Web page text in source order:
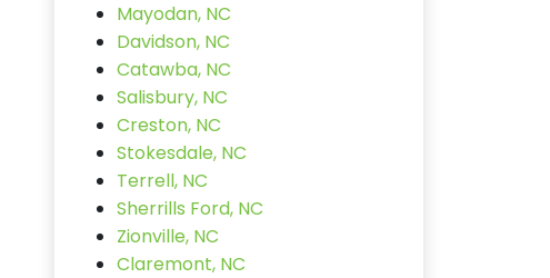
Mayodan, NC
Davidson, NC
Catawba, NC
Salisbury, NC
Creston, NC
Stokesdale, NC
Terrell, NC
Sherrills Ford, NC
Zionville, NC
Claremont, NC